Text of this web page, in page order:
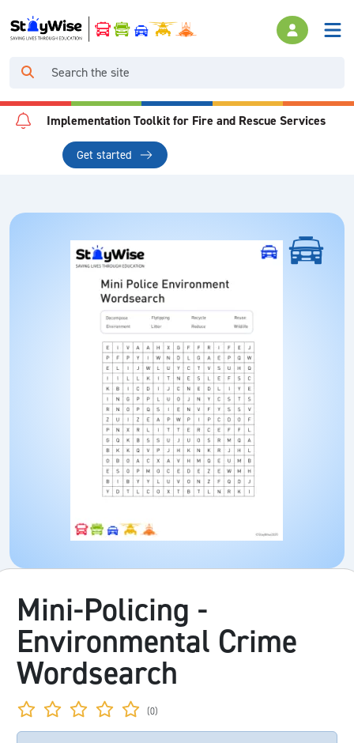
Implementation Toolkit for Fire and Rescue Services
Get started
Mini-Policing -
Environmental Crime
Wordsearch
(0)